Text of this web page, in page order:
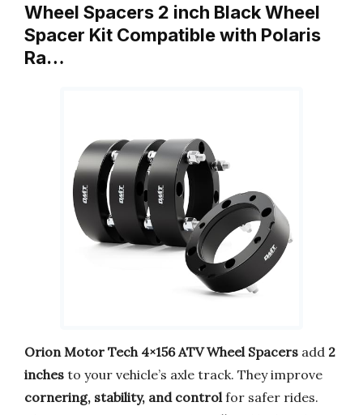
Wheel Spacers 2 inch Black Wheel
Spacer Kit Compatible with Polaris
Ra…
Orion Motor Tech 4×156 ATV Wheel Spacers add 2
inches to your vehicle’s axle track. They improve
cornering, stability, and control for safer rides.